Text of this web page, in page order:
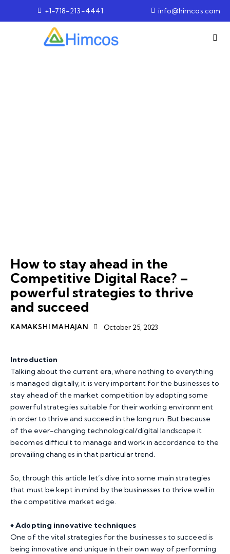
+1-718-213-4441 info@himcos.com
How to stay ahead in the
Competitive Digital Race? –
powerful strategies to thrive
and succeed
KAMAKSHI MAHAJAN October 25, 2023
Introduction
Talking about the current era, where nothing to everything
is managed digitally, it is very important for the businesses to
stay ahead of the market competition by adopting some
powerful strategies suitable for their working environment
in order to thrive and succeed in the long run. But because
of the ever-changing technological/digital landscape it
becomes difficult to manage and work in accordance to the
prevailing changes in that particular trend.
So, through this article let’s dive into some main strategies
that must be kept in mind by the businesses to thrive well in
the competitive market edge.
♦️Adopting innovative techniques
One of the vital strategies for the businesses to succeed is
being innovative and unique in their own way of performing